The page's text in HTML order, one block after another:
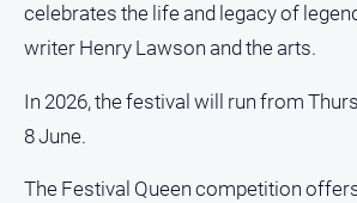
About
Us
Contact
Us
Policy
celebrates the life and legacy of
writer Henry Lawson and the arts.
In 2026, the festival will run from
8 June.
The Festival Queen competition